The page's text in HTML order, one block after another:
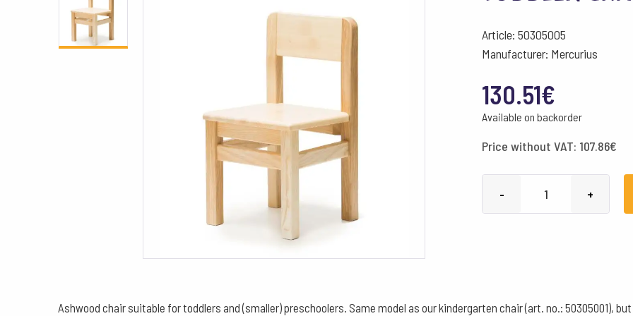
Article: 50305005
Manufacturer: Mercurius
130.51€
Available on backorder
Price without VAT: 107.86€
- +
Ashwood chair suitable for toddlers and (smaller) preschoolers. Same model as our kindergarten chair (art. no.: 50305001),